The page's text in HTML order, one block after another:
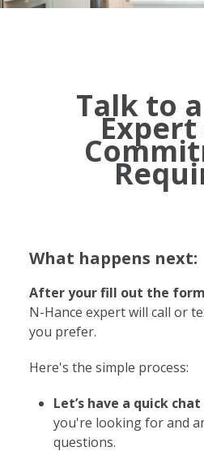
Talk to
Expert
What happens next:
After your fill out the
N-Hance expert will call or
you prefer.
Here's the simple process:
Let’s have a quick chat
you're looking for and
questions.